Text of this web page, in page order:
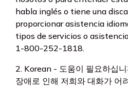
habla inglés o tiene una
proporcionar asistencia
tipos de servicios o
1-800-252-1818.
2. Korean - 도움이 필요하십
장애로 인해 저희와 대화가 어